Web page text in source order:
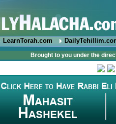
LearnTorah.com
Brought to you under the